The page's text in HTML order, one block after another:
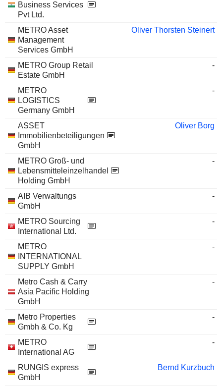
Business Services
Pvt Ltd.
METRO Asset
Management
Services GmbH
Oliver Thorsten Steinert
METRO Group Retail
Estate GmbH
-
METRO
LOGISTICS
Germany GmbH
-
ASSET
Immobilienbeteiligungen
GmbH
Oliver Borg
METRO Groß- und
Lebensmitteleinzelhandel
Holding GmbH
-
AIB Verwaltungs
GmbH
-
METRO Sourcing
International Ltd.
-
METRO
INTERNATIONAL
SUPPLY GmbH
-
Metro Cash & Carry
Asia Pacific Holding
GmbH
-
Metro Properties
Gmbh & Co. Kg
-
METRO
International AG
-
RUNGIS express
GmbH
Bernd Kurzbuch